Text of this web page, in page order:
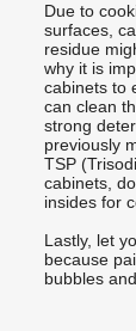
Due to
surfaces,
residue
why it is
cabinets to
can clean
strong
previously
TSP
cabinets,
insides for
Lastly, let
because
bubbles